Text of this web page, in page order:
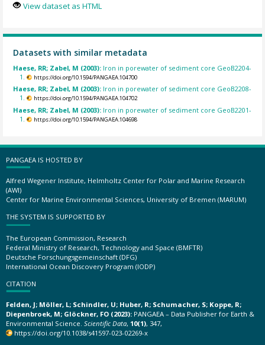
View dataset as HTML
Datasets with similar metadata
Haese, RR; Zabel, M (2003): Iron in porewater of sediment core GeoB2204-
1.
https://doi.org/10.1594/PANGAEA.104700
Haese, RR; Zabel, M (2003): Iron in porewater of sediment core GeoB2208-
1.
https://doi.org/10.1594/PANGAEA.104702
Haese, RR; Zabel, M (2003): Iron in porewater of sediment core GeoB2201-
1.
https://doi.org/10.1594/PANGAEA.104698
PANGAEA IS HOSTED BY
Alfred Wegener Institute, Helmholtz Center for Polar and Marine Research
(AWI)
Center for Marine Environmental Sciences, University of Bremen (MARUM)
THE SYSTEM IS SUPPORTED BY
The European Commission, Research
Federal Ministry of Research, Technology and Space (BMFTR)
Deutsche Forschungsgemeinschaft (DFG)
International Ocean Discovery Program (IODP)
CITATION
Felden, J; Möller, L; Schindler, U; Huber, R; Schumacher, S; Koppe, R;
Diepenbroek, M; Glöckner, FO (2023): PANGAEA – Data Publisher for Earth &
Environmental Science. Scientific Data, 10(1), 347,
https://doi.org/10.1038/s41597-023-02269-x